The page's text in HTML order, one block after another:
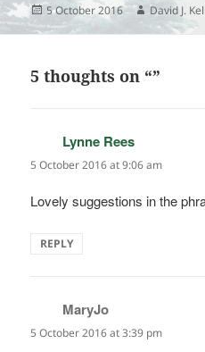
Posted
on
5 October 2016 Author
David J.
5 thoughts on “”
Lynne Rees
5 October 2016 at 9:06 am
Lovely suggestions in the
REPLY
MaryJo
5 October 2016 at 3:39 pm